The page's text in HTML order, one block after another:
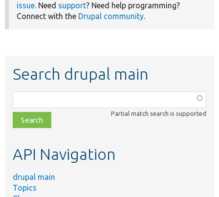
issue. Need support? Need help programming?
Connect with the Drupal community.
Search drupal main
class,
file,
topic,
Partial match search is supported
API Navigation
drupal main
Topics